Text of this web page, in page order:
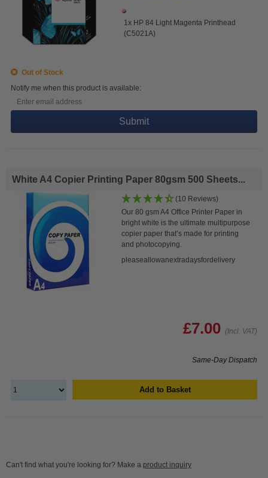
1x HP 84 Light Magenta Printhead
(C5021A)
Out of Stock
Notify me when this product is available:
Submit
White A4 Copier Printing Paper 80gsm 500 Sheets...
(10 Reviews)
Our 80 gsm A4 Office Printer Paper in
bright white is the ultimate multipurpose
copier paper that’s made for printing
and photocopying.
pleaseallowanextradaysfordelivery
£7.00 (Incl. VAT)
Same-Day Dispatch
Add to Basket
Can't find what you're looking for? Make a product inquiry